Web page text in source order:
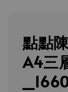
點點
A4三